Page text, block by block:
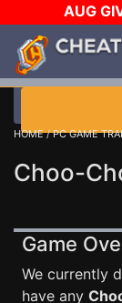
AUG
$1000 STEAM
DAY!
WANT
HOME/PC GAME
Choo-
Game
We currently
have any